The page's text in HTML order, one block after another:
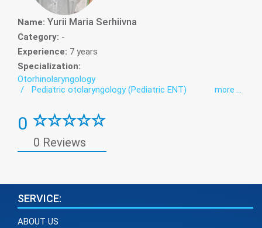
Name: Yurii Maria Serhiivna
Category: -
Experience: 7 years
Specialization:
Otorhinolaryngology
Pediatric otolaryngology (Pediatric ENT)
more ...
0
0 Reviews
SERVICE:
ABOUT US